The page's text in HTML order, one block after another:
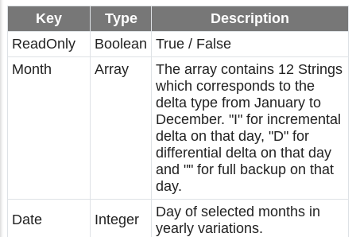
Key Type
Description
ReadOnly
Boolean True / False
Month
Array
The array contains 12 Strings
which corresponds to the
delta type from January to
December. "I" for incremental
delta on that day, "D" for
differential delta on that day
and "" for full backup on that
day.
Date Integer
Day of selected months in
yearly variations.